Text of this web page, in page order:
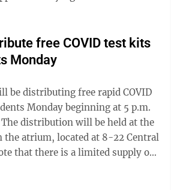
free COVID test kits
Monday
be distributing free rapid COVID
Monday beginning at 5 p.m.
distribution will be held at the
the atrium, located at 8-22 Central